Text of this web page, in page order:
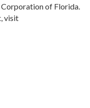
of Florida.
visit